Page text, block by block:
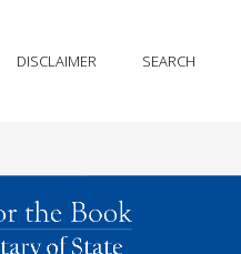
DISCLAIMER SEARCH